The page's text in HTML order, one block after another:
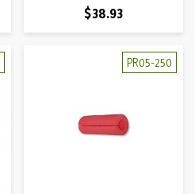
Price
$38.93
PR05-250